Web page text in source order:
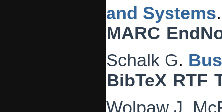
and Systems
MARC
Schalk G.
BibTeX RTF
Wolpaw J,